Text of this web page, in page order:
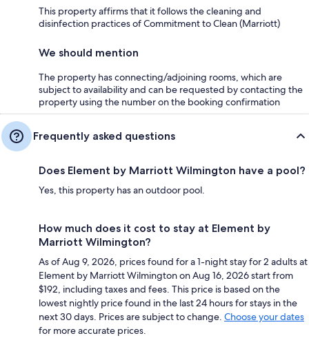
This property affirms that it follows the cleaning and
disinfection practices of Commitment to Clean (Marriott)
We should mention
The property has connecting/adjoining rooms, which are
subject to availability and can be requested by contacting the
property using the number on the booking confirmation
Frequently asked questions
Does Element by Marriott Wilmington have a pool?
Yes, this property has an outdoor pool.
How much does it cost to stay at Element by
Marriott Wilmington?
As of Aug 9, 2026, prices found for a 1-night stay for 2 adults at
Element by Marriott Wilmington on Aug 16, 2026 start from
$192, including taxes and fees. This price is based on the
lowest nightly price found in the last 24 hours for stays in the
next 30 days. Prices are subject to change. Choose your dates
for more accurate prices.